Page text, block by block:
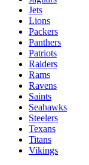
Jets
Lions
Packers
Panthers
Patriots
Raiders
Rams
Ravens
Saints
Seahawks
Steelers
Texans
Titans
Vikings